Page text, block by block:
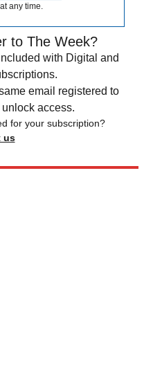
any time.
to The Week?
with Digital and
email registered to
access.
for your subscription?
us